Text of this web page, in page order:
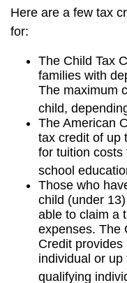
Here are a few tax
for:
The Child Tax
families with
The maximum
child,
The American
tax credit of up
for tuition
school
Those who
child (under
able to claim a
expenses. The
Credit
individual or
qualifying